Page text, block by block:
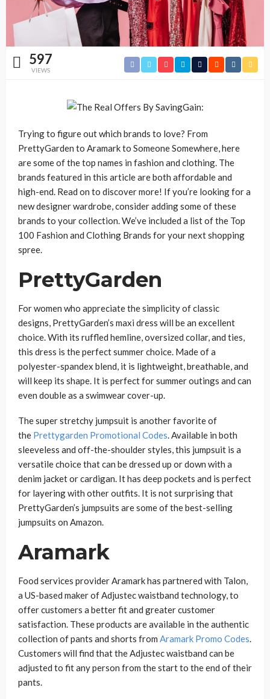
597
VIEWS
Trying to figure out which brands to love? From
PrettyGarden to Aramark to Someone Somewhere, here
are some of the top names in fashion and clothing. The
brands featured in this article are both affordable and
high-end. Read on to discover more! If you’re looking for a
new designer wardrobe, consider adding some of these
brands to your collection. We’ve included a list of the Top
100 Fashion and Clothing Brands for your next shopping
spree.
PrettyGarden
For women who appreciate the simplicity of classic
designs, PrettyGarden’s maxi dress will be an excellent
choice. With its ruffled hemline, oversized collar, and ties,
this dress is the perfect summer choice. Made of a
polyester-spandex blend, it is lightweight, breathable, and
will keep its shape. It is perfect for summer outings and can
even double as a swimwear cover-up.
The super stretchy jumpsuit is another favorite of
the Prettygarden Promotional Codes. Available in both
sleeveless and off-the-shoulder styles, this jumpsuit is a
versatile choice that can be dressed up or down with a
denim jacket or cardigan. It has deep pockets and is perfect
for layering with other outfits. It is not surprising that
PrettyGarden’s jumpsuits are some of the best-selling
jumpsuits on Amazon.
Aramark
Food services provider Aramark has partnered with Talon,
a US-based maker of Adjustec waistband technology, to
offer customers a better fit and greater customer
satisfaction. These products are available in the authentic
collection of pants and shorts from Aramark Promo Codes.
Customers will find that the Adjustec waistband can be
adjusted to fit any person from the start to the end of their
pants.